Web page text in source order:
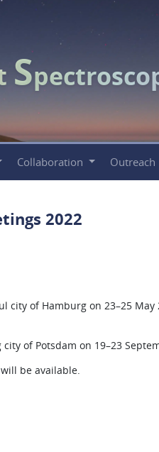
S
Collaboration Outreach
2022
city of Hamburg on 23–25 May
of Potsdam on 19–23
be available.